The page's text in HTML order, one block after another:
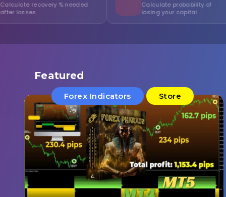
% needed
Calculate probability of
losing your capital
Featured
Forex Indicators Store